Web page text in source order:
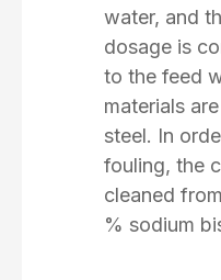
water, and
dosage is
to the feed
materials
steel. In
fouling, the
cleaned
% sodium